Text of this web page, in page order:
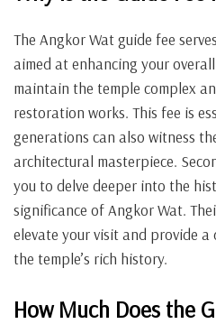
The Angkor Wat guide fee
aimed at enhancing your
maintain the temple complex
restoration works. This fee is
generations can also witness
architectural masterpiece.
you to delve deeper into the
significance of Angkor Wat.
elevate your visit and provide
the temple’s rich history.
How Much Does the